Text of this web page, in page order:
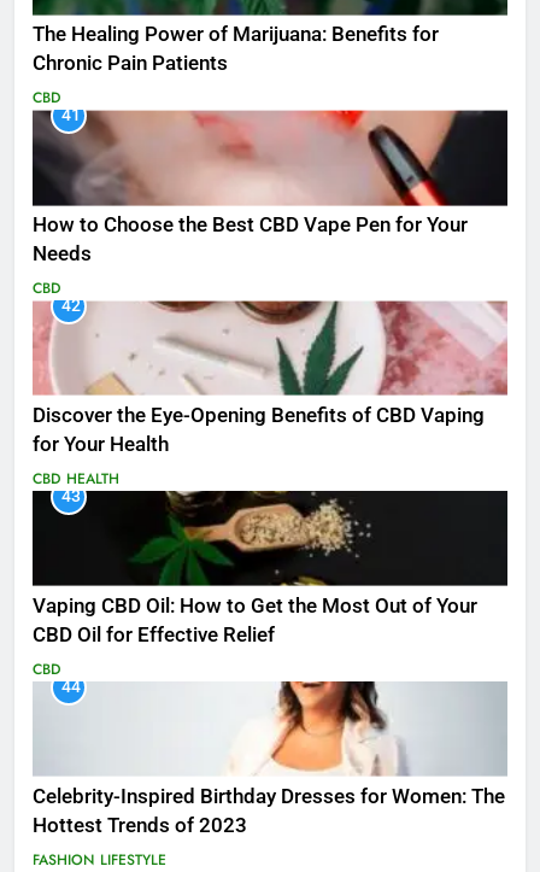
The Healing Power of Marijuana: Benefits for
Chronic Pain Patients
CBD
41
How to Choose the Best CBD Vape Pen for Your
Needs
CBD
42
Discover the Eye-Opening Benefits of CBD Vaping
for Your Health
CBD HEALTH
43
Vaping CBD Oil: How to Get the Most Out of Your
CBD Oil for Effective Relief
CBD
44
Celebrity-Inspired Birthday Dresses for Women: The
Hottest Trends of 2023
FASHION LIFESTYLE